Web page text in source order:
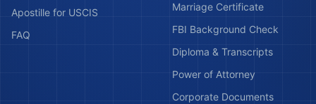
Apostille for USCIS
FAQ
Marriage Certificate
FBI Background Check
Diploma & Transcripts
Power of Attorney
Corporate Documents